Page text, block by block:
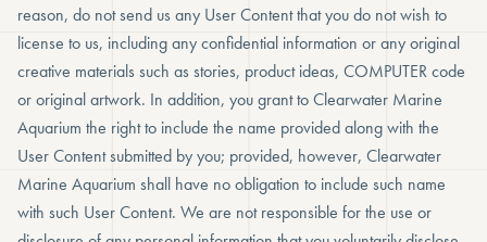
reason, do not send us any User Content that you do not wish to
license to us, including any confidential information or any original
creative materials such as stories, product ideas, COMPUTER code
or original artwork. In addition, you grant to Clearwater Marine
Aquarium the right to include the name provided along with the
User Content submitted by you; provided, however, Clearwater
Marine Aquarium shall have no obligation to include such name
with such User Content. We are not responsible for the use or